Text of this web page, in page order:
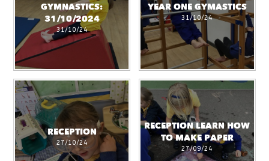
GYMNASTICS:
31/10/2024
31/10/24
YEAR ONE GYMASTICS
31/10/24
RECEPTION
27/10/24
RECEPTION LEARN HOW
TO MAKE PAPER
27/09/24